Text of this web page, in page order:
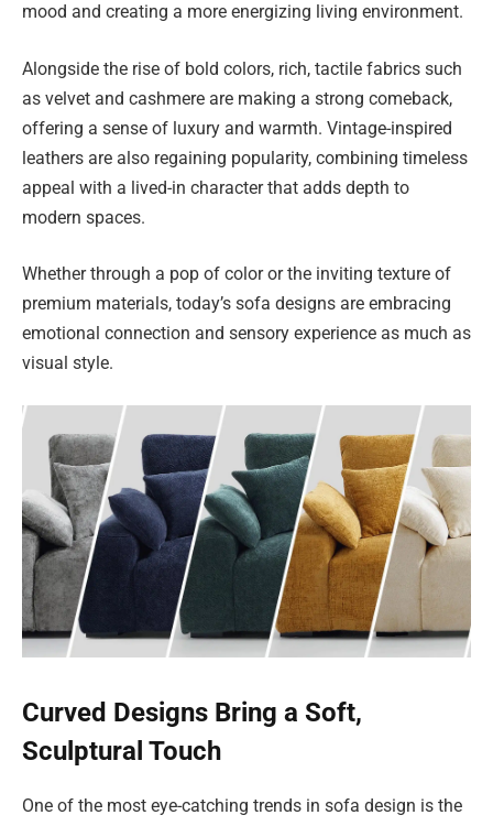
mood and creating a more energizing living environment.
Alongside the rise of bold colors, rich, tactile fabrics such
as velvet and cashmere are making a strong comeback,
offering a sense of luxury and warmth. Vintage-inspired
leathers are also regaining popularity, combining timeless
appeal with a lived-in character that adds depth to
modern spaces.
Whether through a pop of color or the inviting texture of
premium materials, today’s sofa designs are embracing
emotional connection and sensory experience as much as
visual style.
Curved Designs Bring a Soft,
Sculptural Touch
One of the most eye-catching trends in sofa design is the